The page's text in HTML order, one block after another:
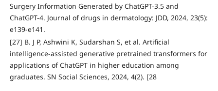
Surgery Information Generated by ChatGPT-3.5 and
ChatGPT-4. Journal of drugs in dermatology: JDD, 2024, 23(5):
e139-e141.
[27] B. J P, Ashwini K, Sudarshan S, et al. Artificial
intelligence-assisted generative pretrained transformers for
applications of ChatGPT in higher education among
graduates. SN Social Sciences, 2024, 4(2). [28